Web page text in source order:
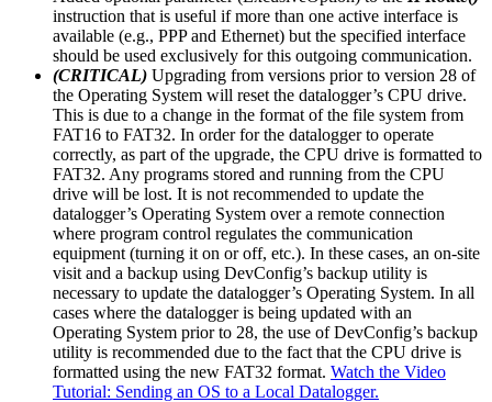
instruction that is useful if more than one active interface is
available (e.g., PPP and Ethernet) but the specified interface
should be used exclusively for this outgoing communication.
(CRITICAL) Upgrading from versions prior to version 28 of
the Operating System will reset the datalogger’s CPU drive.
This is due to a change in the format of the file system from
FAT16 to FAT32. In order for the datalogger to operate
correctly, as part of the upgrade, the CPU drive is formatted to
FAT32. Any programs stored and running from the CPU
drive will be lost. It is not recommended to update the
datalogger’s Operating System over a remote connection
where program control regulates the communication
equipment (turning it on or off, etc.). In these cases, an on-site
visit and a backup using DevConfig’s backup utility is
necessary to update the datalogger’s Operating System. In all
cases where the datalogger is being updated with an
Operating System prior to 28, the use of DevConfig’s backup
utility is recommended due to the fact that the CPU drive is
formatted using the new FAT32 format. Watch the Video
Tutorial: Sending an OS to a Local Datalogger.